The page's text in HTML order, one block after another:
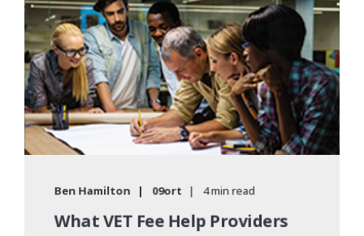
Ben Hamilton 09ort 4 min read
What VET Fee Help Providers